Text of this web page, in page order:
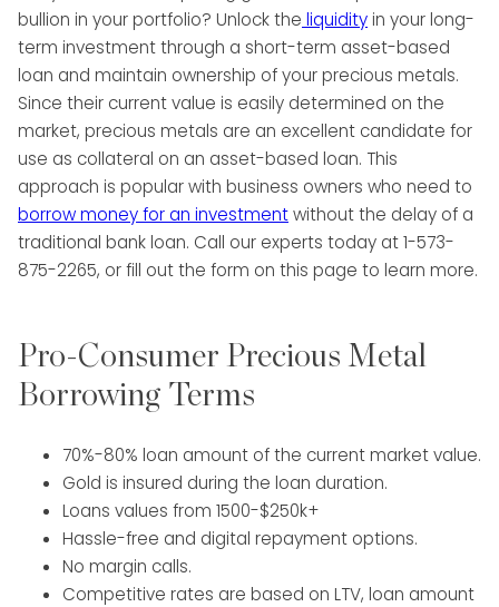
bullion in your portfolio? Unlock the liquidityin your long-
term investment through a short-term asset-based
loan and maintain ownership of your precious metals.
Since their current value is easily determined on the
market, precious metals are an excellent candidate for
use as collateral on an asset-based loan. This
approach is popular with business owners who need to
borrow money for an investmentwithout the delay of a
traditional bank loan. Call our experts today at 1-573-
875-2265, or fill out the form on this page to learn more.
Pro-Consumer Precious Metal
Borrowing Terms
70%-80% loan amount of the current market value.
Gold is insured during the loan duration.
Loans values from 1500-$250k+
Hassle-free and digital repayment options.
No margin calls.
Competitive rates are based on LTV, loan amount